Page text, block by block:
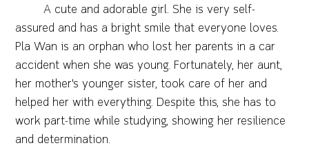
A cute and adorable girl. She is very self-
assured and has a bright smile that everyone loves.
Pla Wan is an orphan who lost her parents in a car
accident when she was young. Fortunately, her aunt,
her mother's younger sister, took care of her and
helped her with everything. Despite this, she has to
work part-time while studying, showing her resilience
and determination.